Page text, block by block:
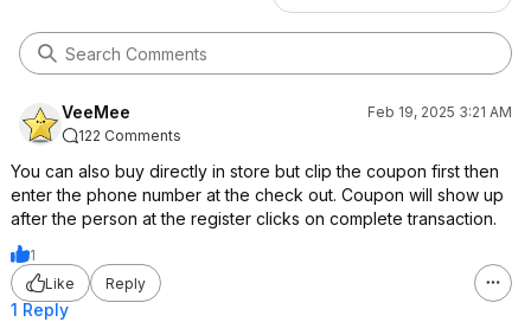
VeeMee
Feb 19, 2025 3:21 AM
122 Comments
You can also buy directly in store but clip the coupon first then
enter the phone number at the check out. Coupon will show up
after the person at the register clicks on complete transaction.
1
Like
Reply
1 Reply